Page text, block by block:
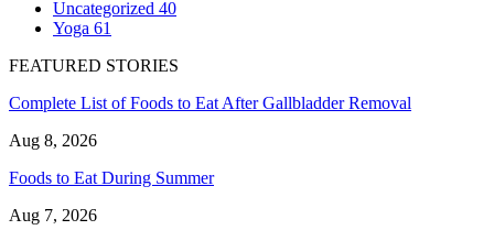
Uncategorized 40
Yoga 61
FEATURED STORIES
Complete List of Foods to Eat After Gallbladder Removal
Aug 8, 2026
Foods to Eat During Summer
Aug 7, 2026